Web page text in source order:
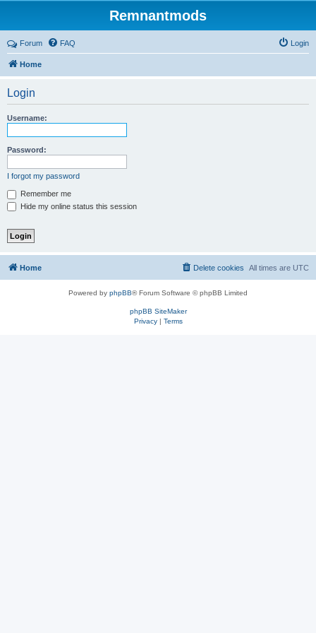
Remnantmods
Forum FAQ Login
Home
Login
Username:
Password:
I forgot my password
Remember me
Hide my online status this session
Home All times are UTC
Delete cookies
Powered by phpBB® Forum Software © phpBB Limited
phpBB SiteMaker
Privacy| Terms